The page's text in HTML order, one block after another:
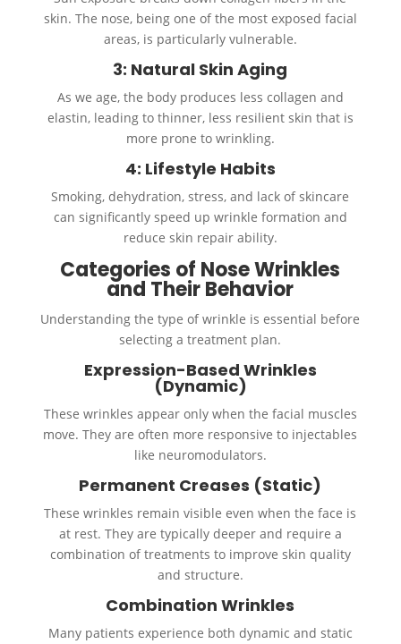
skin. The nose, being one of the most exposed facial
areas, is particularly vulnerable.
3: Natural Skin Aging
As we age, the body produces less collagen and
elastin, leading to thinner, less resilient skin that is
more prone to wrinkling.
4: Lifestyle Habits
Smoking, dehydration, stress, and lack of skincare
can significantly speed up wrinkle formation and
reduce skin repair ability.
Categories of Nose Wrinkles
and Their Behavior
Understanding the type of wrinkle is essential before
selecting a treatment plan.
Expression-Based Wrinkles
(Dynamic)
These wrinkles appear only when the facial muscles
move. They are often more responsive to injectables
like neuromodulators.
Permanent Creases (Static)
These wrinkles remain visible even when the face is
at rest. They are typically deeper and require a
combination of treatments to improve skin quality
and structure.
Combination Wrinkles
Many patients experience both dynamic and static